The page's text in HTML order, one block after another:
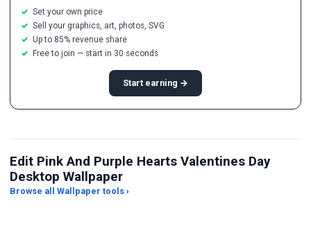
Set your own price
Sell your graphics, art, photos, SVG
Up to 85% revenue share
Free to join — start in 30 seconds
Start earning →
Edit Pink And Purple Hearts Valentines Day
Desktop Wallpaper
Browse all Wallpaper tools ›
JPG Compressor